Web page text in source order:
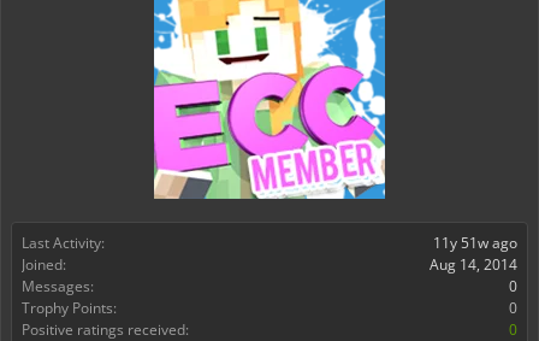
Last Activity:
11y 51w ago
Joined:
Aug 14, 2014
Messages:
0
Trophy Points:
0
Positive ratings received:
0